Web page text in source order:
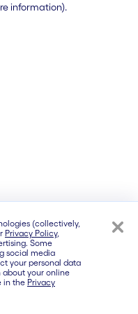
information).
(collectively,
Privacy Policy,
Some
social media
your personal data
about your online
in the Privacy